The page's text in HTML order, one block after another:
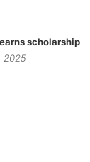
scholarship
2025